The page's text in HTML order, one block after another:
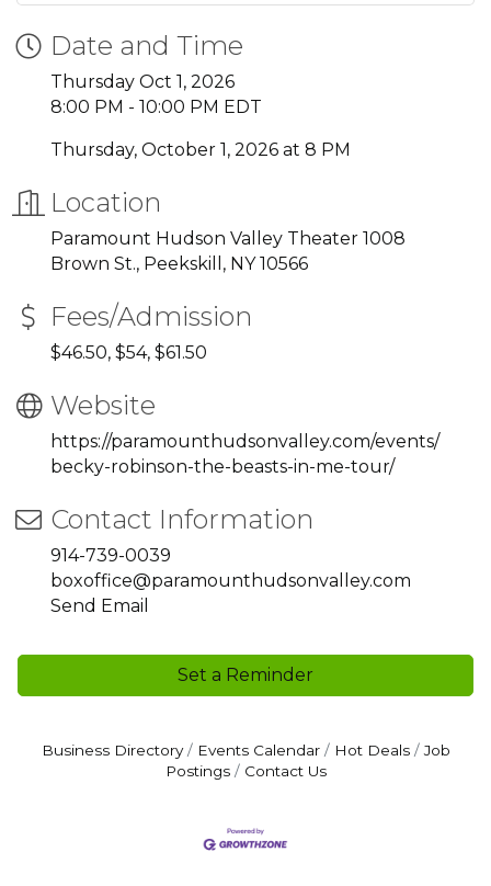
Date and Time
Thursday Oct 1, 2026
8:00 PM - 10:00 PM EDT
Thursday, October 1, 2026 at 8 PM
Location
Paramount Hudson Valley Theater 1008
Brown St., Peekskill, NY 10566
Fees/Admission
$46.50, $54, $61.50
Website
https://paramounthudsonvalley.com/events/
becky-robinson-the-beasts-in-me-tour/
Contact Information
914-739-0039
boxoffice@paramounthudsonvalley.com
Send Email
Set a Reminder
Business Directory Events Calendar Hot Deals
Job
Postings
Contact Us